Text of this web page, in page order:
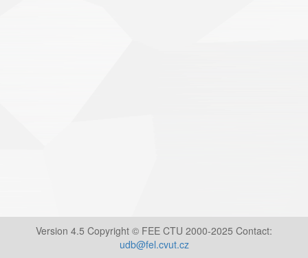
Version 4.5 Copyright © FEE CTU 2000-2025 Contact:
udb@fel.cvut.cz